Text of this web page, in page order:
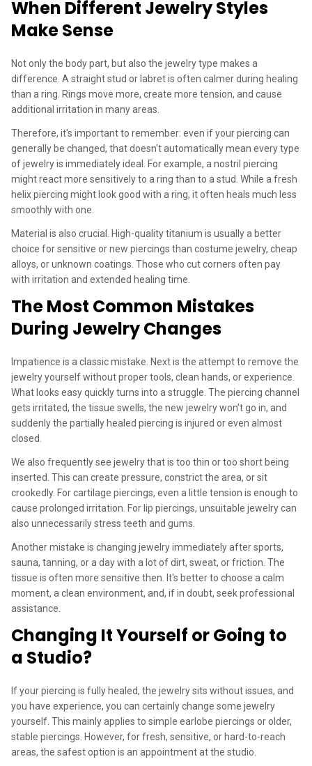
When Different Jewelry Styles
Make Sense
Not only the body part, but also the jewelry type makes a
difference. A straight stud or labret is often calmer during healing
than a ring. Rings move more, create more tension, and cause
additional irritation in many areas.
Therefore, it's important to remember: even if your piercing can
generally be changed, that doesn't automatically mean every type
of jewelry is immediately ideal. For example, a nostril piercing
might react more sensitively to a ring than to a stud. While a fresh
helix piercing might look good with a ring, it often heals much less
smoothly with one.
Material is also crucial. High-quality titanium is usually a better
choice for sensitive or new piercings than costume jewelry, cheap
alloys, or unknown coatings. Those who cut corners often pay
with irritation and extended healing time.
The Most Common Mistakes
During Jewelry Changes
Impatience is a classic mistake. Next is the attempt to remove the
jewelry yourself without proper tools, clean hands, or experience.
What looks easy quickly turns into a struggle. The piercing channel
gets irritated, the tissue swells, the new jewelry won't go in, and
suddenly the partially healed piercing is injured or even almost
closed.
We also frequently see jewelry that is too thin or too short being
inserted. This can create pressure, constrict the area, or sit
crookedly. For cartilage piercings, even a little tension is enough to
cause prolonged irritation. For lip piercings, unsuitable jewelry can
also unnecessarily stress teeth and gums.
Another mistake is changing jewelry immediately after sports,
sauna, tanning, or a day with a lot of dirt, sweat, or friction. The
tissue is often more sensitive then. It's better to choose a calm
moment, a clean environment, and, if in doubt, seek professional
assistance.
Changing It Yourself or Going to
a Studio?
If your piercing is fully healed, the jewelry sits without issues, and
you have experience, you can certainly change some jewelry
yourself. This mainly applies to simple earlobe piercings or older,
stable piercings. However, for fresh, sensitive, or hard-to-reach
areas, the safest option is an appointment at the studio.